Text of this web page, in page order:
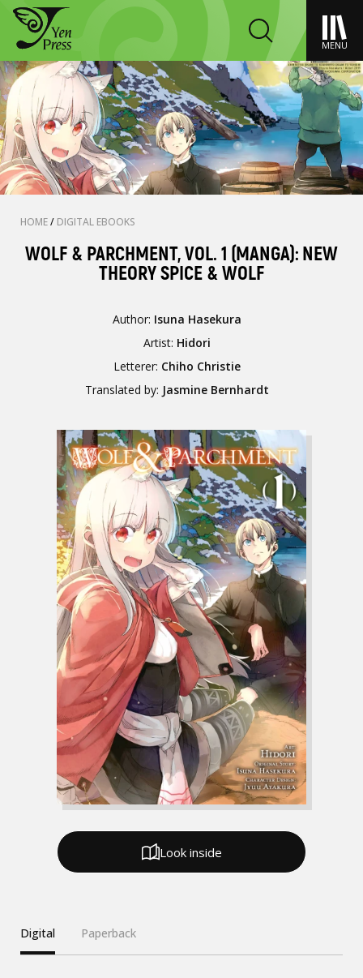
MENU
HOME/ DIGITAL EBOOKS
WOLF & PARCHMENT, VOL. 1 (MANGA): NEW
THEORY SPICE & WOLF
Author: Isuna Hasekura
Artist: Hidori
Letterer: Chiho Christie
Translated by: Jasmine Bernhardt
Digital Paperback
Look inside